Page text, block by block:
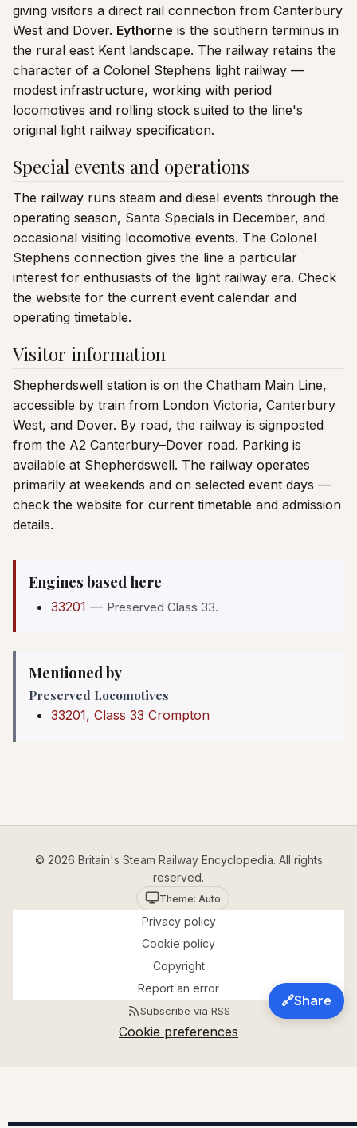
giving visitors a direct rail connection from Canterbury
West and Dover. Eythorne is the southern terminus in
the rural east Kent landscape. The railway retains the
character of a Colonel Stephens light railway —
modest infrastructure, working with period
locomotives and rolling stock suited to the line's
original light railway specification.
Special events and operations
The railway runs steam and diesel events through the
operating season, Santa Specials in December, and
occasional visiting locomotive events. The Colonel
Stephens connection gives the line a particular
interest for enthusiasts of the light railway era. Check
the website for the current event calendar and
operating timetable.
Visitor information
Shepherdswell station is on the Chatham Main Line,
accessible by train from London Victoria, Canterbury
West, and Dover. By road, the railway is signposted
from the A2 Canterbury–Dover road. Parking is
available at Shepherdswell. The railway operates
primarily at weekends and on selected event days —
check the website for current timetable and admission
details.
Engines based here
33201 — Preserved Class 33.
Mentioned by
Preserved Locomotives
33201, Class 33 Crompton
🔗Share
© 2026 Britain's Steam Railway Encyclopedia. All rights
reserved.
Theme: Auto
Privacy policy
Cookie policy
Copyright
Report an error
Subscribe via RSS
Cookie preferences